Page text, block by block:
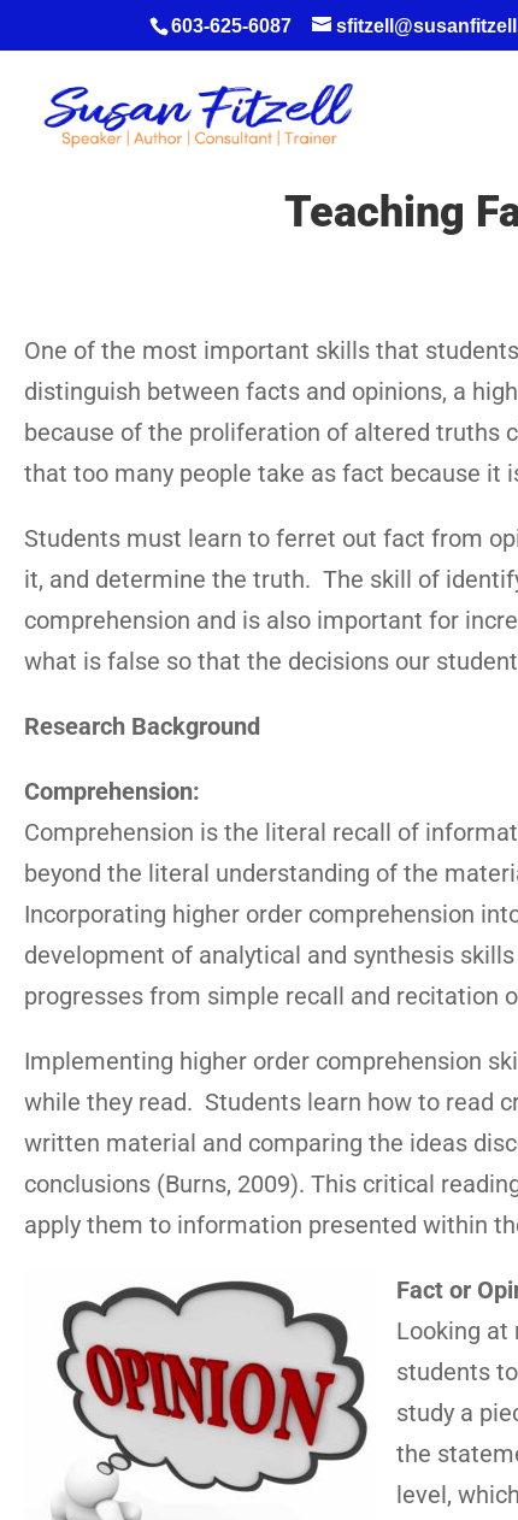
603-625-6087
Teaching
One of the most important skills that
distinguish between facts and opinions, a
because of the proliferation of altered truths
that too many people take as fact because it
Students must learn to ferret out fact from
it, and determine the truth. The skill of
comprehension and is also important for
what is false so that the decisions our
Research Background
Comprehension:
Comprehension is the literal recall of
beyond the literal understanding of the
Incorporating higher order comprehension
development of analytical and synthesis
progresses from simple recall and recitation
Implementing higher order comprehension
while they read. Students learn how to read
written material and comparing the ideas
conclusions (Burns, 2009). This critical
apply them to information presented within
Fact or
Looking
students
study a
the
level,